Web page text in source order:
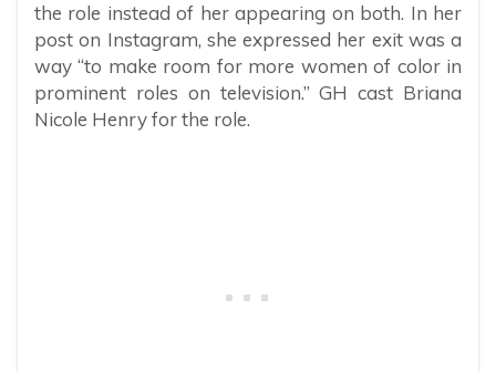
the role instead of her appearing on both. In her
post on Instagram, she expressed her exit was a
way “to make room for more women of color in
prominent roles on television.” GH cast Briana
Nicole Henry for the role.